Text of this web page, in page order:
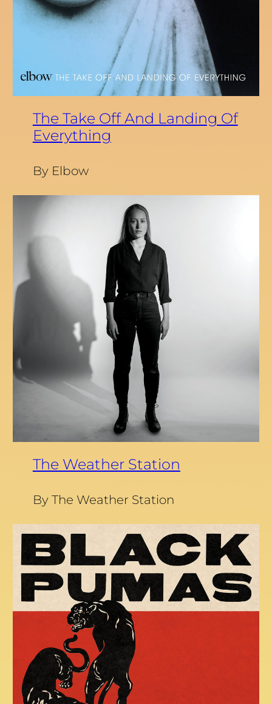
The Take Off And Landing Of
Everything
By Elbow
The Weather Station
By The Weather Station